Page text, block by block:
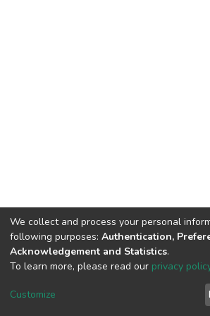
DSpace software copyright ©
We collect and process your personal
following purposes: Authentication,
Acknowledgement and Statistics.
To learn more, please read our privacy
Customize